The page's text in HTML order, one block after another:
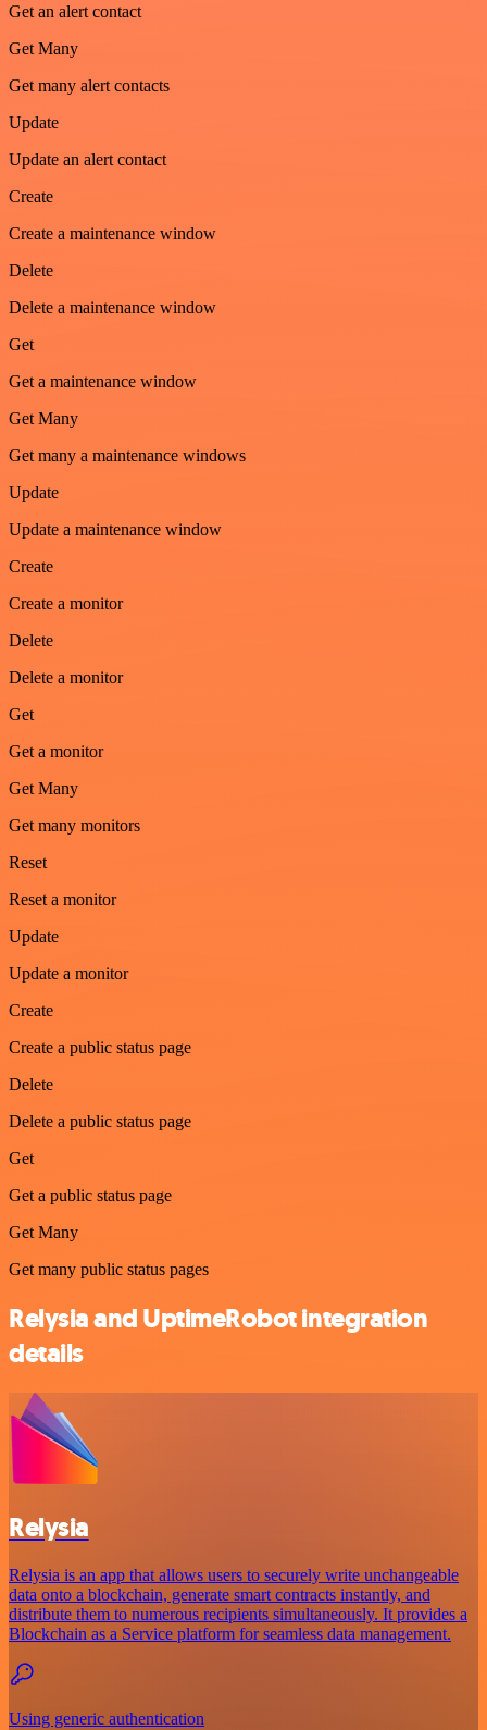
Get an alert contact
Get Many
Get many alert contacts
Update
Update an alert contact
Create
Create a maintenance window
Delete
Delete a maintenance window
Get
Get a maintenance window
Get Many
Get many a maintenance windows
Update
Update a maintenance window
Create
Create a monitor
Delete
Delete a monitor
Get
Get a monitor
Get Many
Get many monitors
Reset
Reset a monitor
Update
Update a monitor
Create
Create a public status page
Delete
Delete a public status page
Get
Get a public status page
Get Many
Get many public status pages
Relysia and UptimeRobot integration
details
Relysia
Relysia is an app that allows users to securely write unchangeable
data onto a blockchain, generate smart contracts instantly, and
distribute them to numerous recipients simultaneously. It provides a
Blockchain as a Service platform for seamless data management.
Using generic authentication